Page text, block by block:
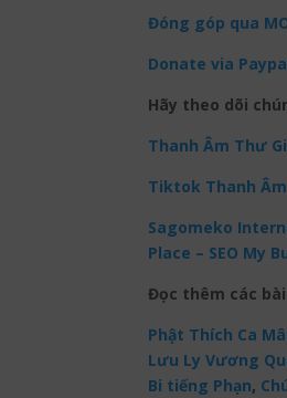
Đóng góp qua
Donate via
Hãy theo dõi
Thanh Âm Thư
Tiktok Thanh
Sagomeko
Place – SEO My
Đọc thêm các
Phật Thích Ca
Lưu Ly Vương
Bi tiếng Phạn,